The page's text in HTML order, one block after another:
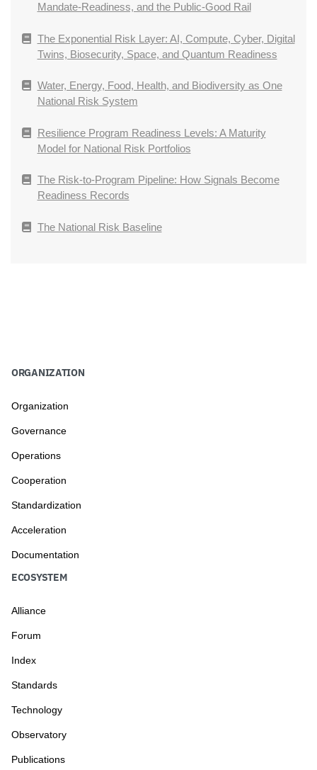
Mandate-Readiness, and the Public-Good Rail
The Exponential Risk Layer: AI, Compute, Cyber, Digital
Twins, Biosecurity, Space, and Quantum Readiness
Water, Energy, Food, Health, and Biodiversity as One
National Risk System
Resilience Program Readiness Levels: A Maturity
Model for National Risk Portfolios
The Risk-to-Program Pipeline: How Signals Become
Readiness Records
The National Risk Baseline
ORGANIZATION
Organization
Governance
Operations
Cooperation
Standardization
Acceleration
Documentation
ECOSYSTEM
Alliance
Forum
Index
Standards
Technology
Observatory
Publications